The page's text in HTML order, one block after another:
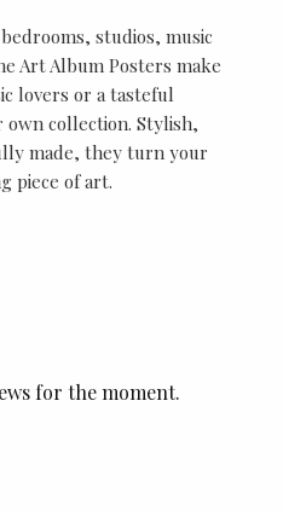
studios, music
Art Album Posters make
lovers or a tasteful
collection. Stylish,
made, they turn your
piece of art.
for the moment.